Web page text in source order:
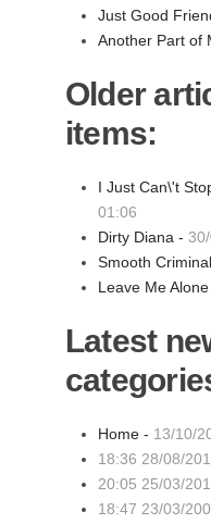
Just Good
Another Part of
Older
items:
I Just Can\'t
01:06
Dirty Diana -
Smooth
Leave Me Alone
Latest
Home - 13/10/
28/08/2011
25/03/2011
23/03/2007